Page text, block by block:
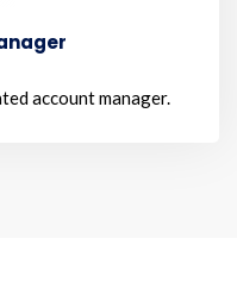
account manager.